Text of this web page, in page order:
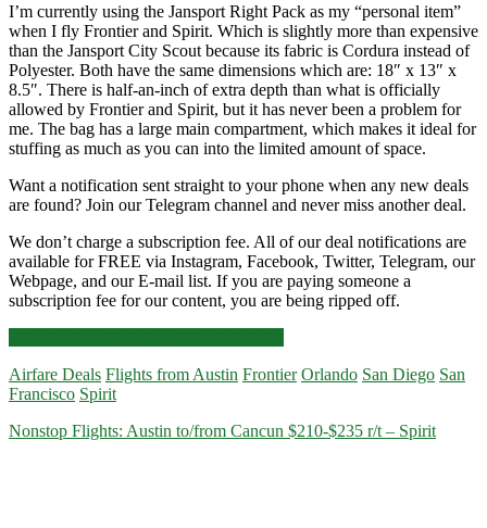
I’m currently using the Jansport Right Pack as my “personal item”
when I fly Frontier and Spirit. Which is slightly more than expensive
than the Jansport City Scout because its fabric is Cordura instead of
Polyester. Both have the same dimensions which are: 18″ x 13″ x
8.5″. There is half-an-inch of extra depth than what is officially
allowed by Frontier and Spirit, but it has never been a problem for
me. The bag has a large main compartment, which makes it ideal for
stuffing as much as you can into the limited amount of space.
Want a notification sent straight to your phone when any new deals
are found? Join our Telegram channel and never miss another deal.
We don’t charge a subscription fee. All of our deal notifications are
available for FREE via Instagram, Facebook, Twitter, Telegram, our
Webpage, and our E-mail list. If you are paying someone a
subscription fee for our content, you are being ripped off.
Austin
San
Airfare Deals Flights from Austin Frontier Orlando San Diego San
Francisco Spirit
Nonstop Flights: Austin to/from Cancun $210-$235 r/t – Spirit